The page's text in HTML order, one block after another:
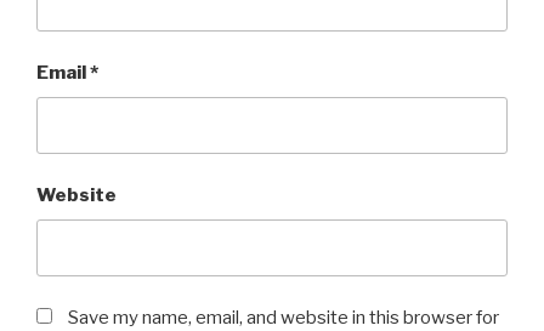
Email*
Website
Save my name, email, and website in this browser for